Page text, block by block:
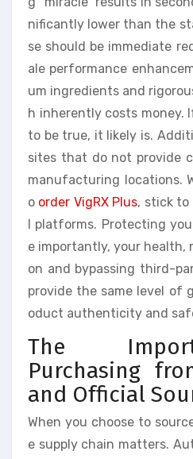
nificantly lower than the
se should be immediate
ale performance
um ingredients and
h inherently costs money.
to be true, it likely is.
sites that do not provide
manufacturing locations.
o order VigRX Plus, stick to
l platforms. Protecting
e importantly, your health,
on and bypassing third-
provide the same level of
oduct authenticity and
The
Purchasing
and Official
When you choose to
e supply chain matters.